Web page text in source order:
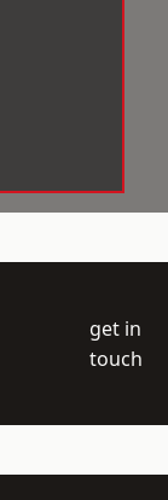
get in
touch